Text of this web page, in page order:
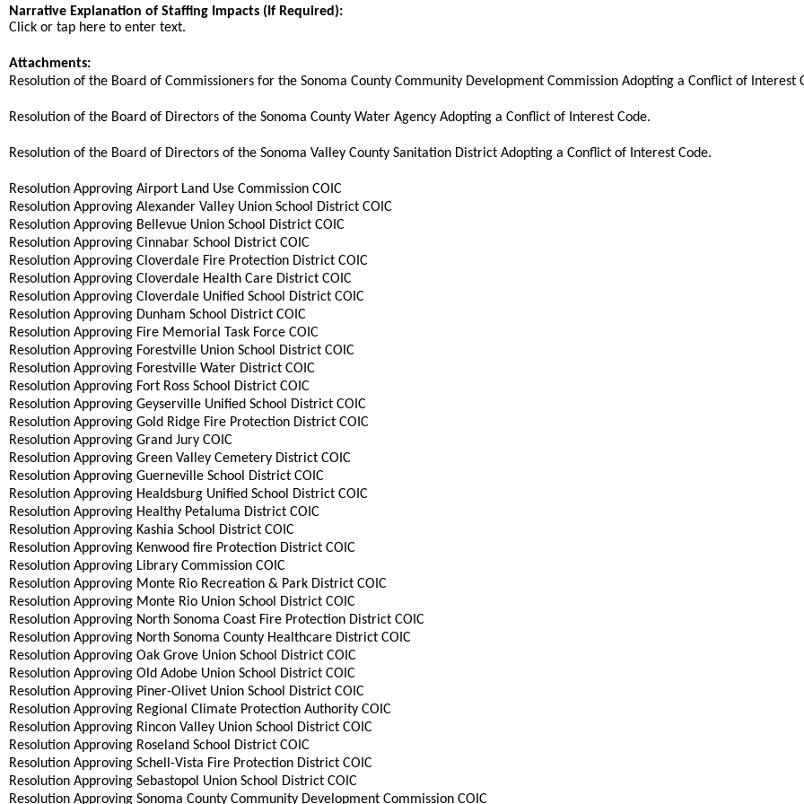
Narrative Explanation of Staffing Impacts (If Required):
Click or tap here to enter text.
Attachments:
Resolution of the Board of Commissioners for the Sonoma County Community Development Commission Adopting a Conflict of Interest
Resolution of the Board of Directors of the Sonoma County Water Agency Adopting a Conflict of Interest Code.
Resolution of the Board of Directors of the Sonoma Valley County Sanitation District Adopting a Conflict of Interest Code.
Resolution Approving Airport Land Use Commission COIC
Resolution Approving Alexander Valley Union School District COIC
Resolution Approving Bellevue Union School District COIC
Resolution Approving Cinnabar School District COIC
Resolution Approving Cloverdale Fire Protection District COIC
Resolution Approving Cloverdale Health Care District COIC
Resolution Approving Cloverdale Unified School District COIC
Resolution Approving Dunham School District COIC
Resolution Approving Fire Memorial Task Force COIC
Resolution Approving Forestville Union School District COIC
Resolution Approving Forestville Water District COIC
Resolution Approving Fort Ross School District COIC
Resolution Approving Geyserville Unified School District COIC
Resolution Approving Gold Ridge Fire Protection District COIC
Resolution Approving Grand Jury COIC
Resolution Approving Green Valley Cemetery District COIC
Resolution Approving Guerneville School District COIC
Resolution Approving Healdsburg Unified School District COIC
Resolution Approving Healthy Petaluma District COIC
Resolution Approving Kashia School District COIC
Resolution Approving Kenwood fire Protection District COIC
Resolution Approving Library Commission COIC
Resolution Approving Monte Rio Recreation & Park District COIC
Resolution Approving Monte Rio Union School District COIC
Resolution Approving North Sonoma Coast Fire Protection District COIC
Resolution Approving North Sonoma County Healthcare District COIC
Resolution Approving Oak Grove Union School District COIC
Resolution Approving Old Adobe Union School District COIC
Resolution Approving Piner-Olivet Union School District COIC
Resolution Approving Regional Climate Protection Authority COIC
Resolution Approving Rincon Valley Union School District COIC
Resolution Approving Roseland School District COIC
Resolution Approving Schell-Vista Fire Protection District COIC
Resolution Approving Sebastopol Union School District COIC
Resolution Approving Sonoma County Community Development Commission COIC